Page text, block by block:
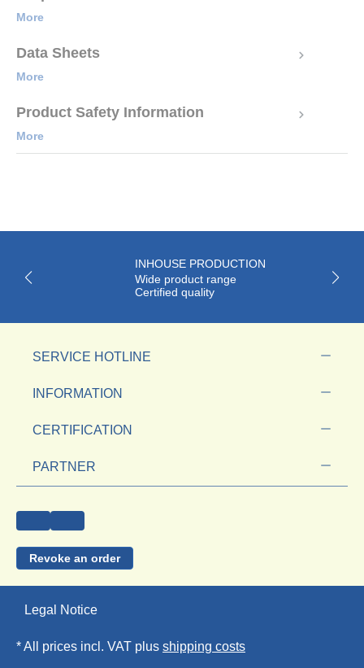
More
Data Sheets
More
Product Safety Information
More
INHOUSE PRODUCTION
Wide product range
Certified quality
SERVICE HOTLINE
INFORMATION
CERTIFICATION
PARTNER
Revoke an order
Legal Notice
* All prices incl. VAT plus shipping costs